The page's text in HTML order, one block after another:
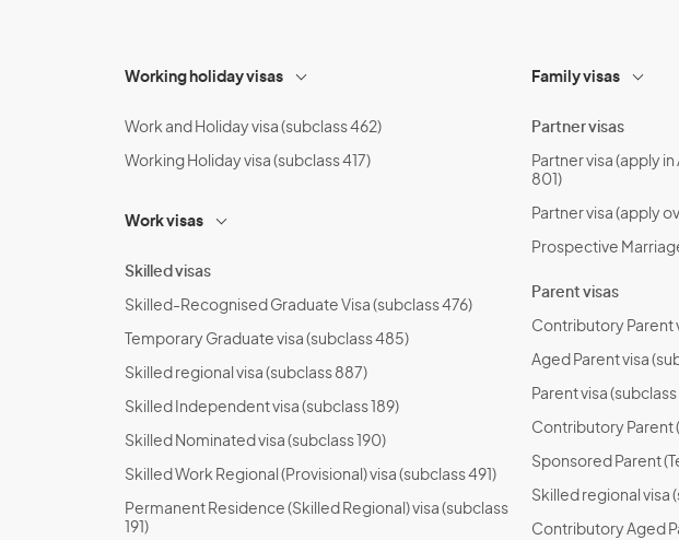
Working holiday visas
Work and Holiday visa (subclass 462)
Working Holiday visa (subclass 417)
Work visas
Skilled visas
Skilled-Recognised Graduate Visa (subclass 476)
Temporary Graduate visa (subclass 485)
Skilled regional visa (subclass 887)
Skilled Independent visa (subclass 189)
Skilled Nominated visa (subclass 190)
Skilled Work Regional (Provisional) visa (subclass 491)
Permanent Residence (Skilled Regional) visa (subclass
191)
Family visas
Partner visas
Partner visa (apply
801)
Partner visa (apply
Prospective
Parent visas
Contributory Parent
Aged Parent visa
Parent visa (subclass
Contributory Parent
Sponsored Parent
Skilled regional visa
Contributory Aged